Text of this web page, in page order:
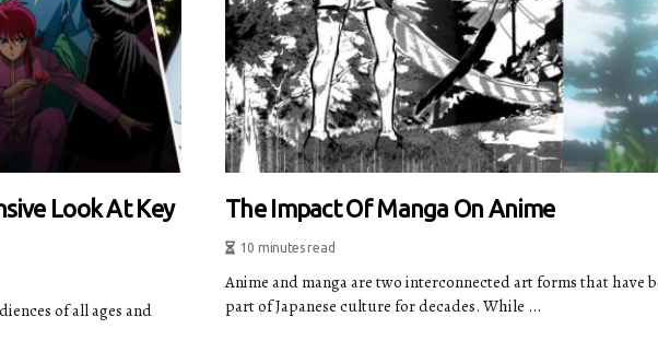
Look At Key
of all ages and
The Impact Of Manga On Anime
10 minutes read
Anime and manga are two interconnected art forms that have
part of Japanese culture for decades. While ...